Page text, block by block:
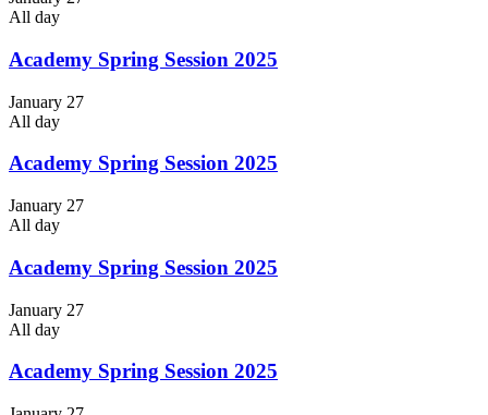
All day
Academy Spring Session 2025
January 27
All day
Academy Spring Session 2025
January 27
All day
Academy Spring Session 2025
January 27
All day
Academy Spring Session 2025